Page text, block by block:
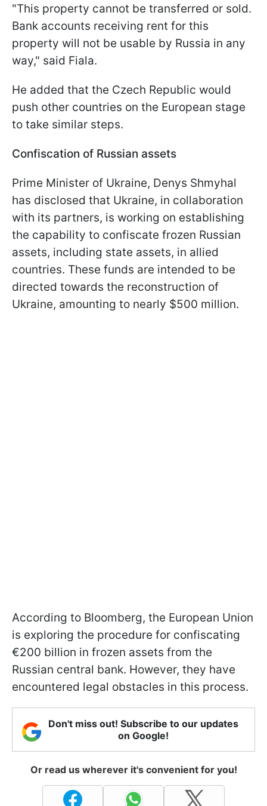
"This property cannot be transferred or sold.
Bank accounts receiving rent for this
property will not be usable by Russia in any
way," said Fiala.
He added that the Czech Republic would
push other countries on the European stage
to take similar steps.
Confiscation of Russian assets
Prime Minister of Ukraine, Denys Shmyhal
has disclosed that Ukraine, in collaboration
with its partners, is working on establishing
the capability to confiscate frozen Russian
assets, including state assets, in allied
countries. These funds are intended to be
directed towards the reconstruction of
Ukraine, amounting to nearly $500 million.
According to Bloomberg, the European Union
is exploring the procedure for confiscating
€200 billion in frozen assets from the
Russian central bank. However, they have
encountered legal obstacles in this process.
Don't miss out! Subscribe to our updates
on Google!
Or read us wherever it's convenient for you!